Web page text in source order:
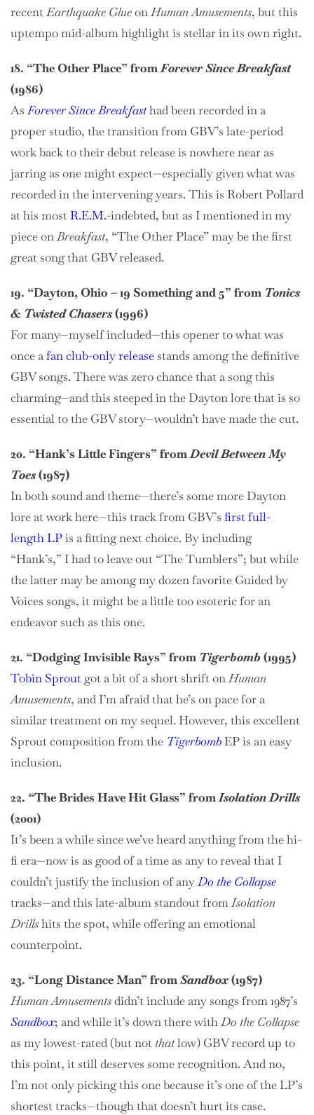
recentEarthquake GlueonHuman Amusements, but this
uptempo mid-album highlight is stellar in its own right.
18. “The Other Place” fromForever Since Breakfast
(1986)
AsForever Since Breakfasthad been recorded in a
proper studio, the transition from GBV’s late-period
work back to their debut release is nowhere near as
jarring as one might expect—especially given what was
recorded in the intervening years. This is Robert Pollard
at his mostR.E.M.-indebted, but as I mentioned in my
piece onBreakfast, “The Other Place” may be the first
great song that GBV released.
19. “Dayton, Ohio – 19 Something and 5” from Tonics
& Twisted Chasers(1996)
For many—myself included—this opener to what was
once afan club-only release stands among the definitive
GBV songs. There was zero chance that a song this
charming—and this steeped in the Dayton lore that is so
essential to the GBV story—wouldn’t have made the cut.
20. “Hank’s Little Fingers” fromDevil Between My
Toes(1987)
In both sound and theme—there’s some more Dayton
lore at work here—this track from GBV’s first full-
length LPis a fitting next choice. By including
“Hank’s,” I had to leave out “The Tumblers”; but while
the latter may be among my dozen favorite Guided by
Voices songs, it might be a little too esoteric for an
endeavor such as this one.
21. “Dodging Invisible Rays” from Tigerbomb (1995)
Tobin Sprout got a bit of a short shrift onHuman
Amusements, and I’m afraid that he’s on pace for a
similar treatment on my sequel. However, this excellent
Sprout composition from the TigerbombEP is an easy
inclusion.
22. “The Brides Have Hit Glass” fromIsolation Drills
(2001)
It’s been a while since we’ve heard anything from the hi-
fi era—now is as good of a time as any to reveal that I
couldn’t justify the inclusion of anyDo the Collapse
tracks—and this late-album standout fromIsolation
Drillshits the spot, while offering an emotional
counterpoint.
23. “Long Distance Man” fromSandbox(1987)
Human Amusementsdidn’t include any songs from 1987’s
Sandbox; and while it’s down there withDo the Collapse
as my lowest-rated (but not thatlow) GBV record up to
this point, it still deserves some recognition. And no,
I’m not only picking this one because it’s one of the LP’s
shortest tracks—though that doesn’t hurt its case.